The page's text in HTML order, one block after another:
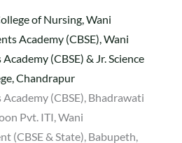
of Nursing, Wani
Academy (CBSE), Wani
(CBSE) & Jr. Science
Chandrapur
(CBSE), Bhadrawati
Pvt. ITI, Wani
(CBSE & State), Babupeth,